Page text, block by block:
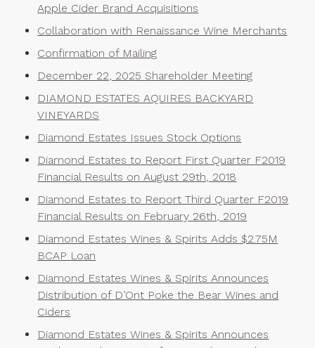
Apple Cider Brand Acquisitions
Collaboration with Renaissance Wine Merchants
Confirmation of Mailing
December 22, 2025 Shareholder Meeting
DIAMOND ESTATES AQUIRES BACKYARD
VINEYARDS
Diamond Estates Issues Stock Options
Diamond Estates to Report First Quarter F2019
Financial Results on August 29th, 2018
Diamond Estates to Report Third Quarter F2019
Financial Results on February 26th, 2019
Diamond Estates Wines & Spirits Adds $2.75M
BCAP Loan
Diamond Estates Wines & Spirits Announces
Distribution of D’Ont Poke the Bear Wines and
Ciders
Diamond Estates Wines & Spirits Announces